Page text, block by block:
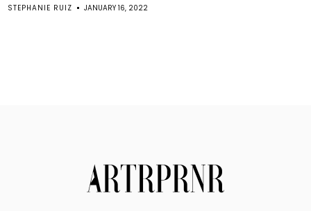
STEPHANIE RUIZ JANUARY 16, 2022